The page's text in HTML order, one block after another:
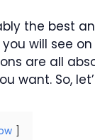
the best
will see
are all
want. So,